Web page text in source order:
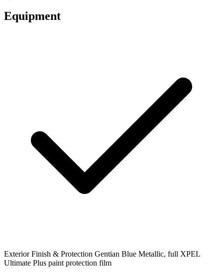
Equipment
Exterior Finish & Protection Gentian Blue Metallic, full XPEL
Ultimate Plus paint protection film